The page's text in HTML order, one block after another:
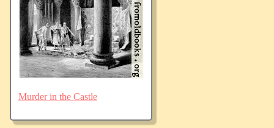
Murder in the Castle